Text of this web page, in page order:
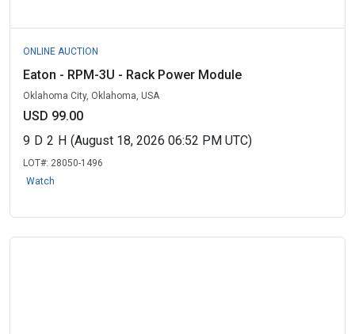
ONLINE AUCTION
Eaton - RPM-3U - Rack Power Module
Oklahoma City, Oklahoma, USA
USD 99.00
9 D 2 H (August 18, 2026 06:52 PM UTC)
LOT#: 28050-1496
Watch